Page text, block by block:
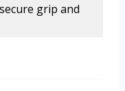
grip and